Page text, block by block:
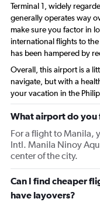
Terminal 1, widely
generally operates way
make sure you factor in
international flights to
has been hampered by
Overall, this airport is a
navigate, but with a
your vacation in the
What airport do you
For a flight to Manila,
Intl. Manila Ninoy
center of the city.
Can I find cheaper
have layovers?